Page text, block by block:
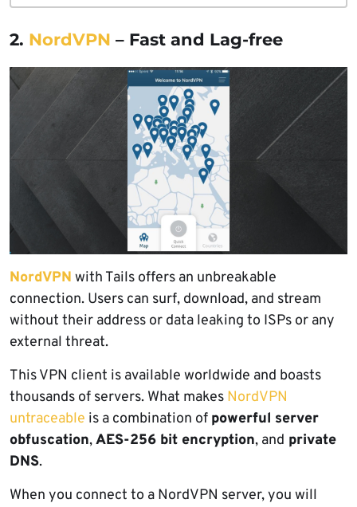
2. NordVPN – Fast and Lag-free
NordVPN with Tails offers an unbreakable
connection. Users can surf, download, and stream
without their address or data leaking to ISPs or any
external threat.
This VPN client is available worldwide and boasts
thousands of servers. What makes NordVPN
untraceable is a combination of powerful server
obfuscation,AES-256 bit encryption, and private
DNS.
When you connect to a NordVPN server, you will